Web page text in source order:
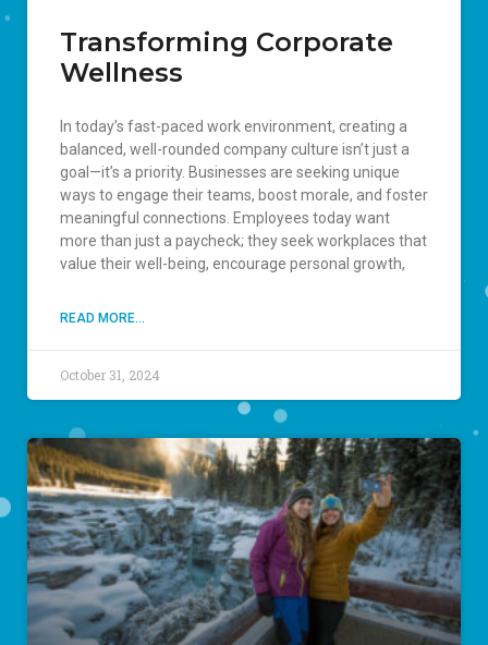
Transforming Corporate
Wellness
In today’s fast-paced work environment, creating a
balanced, well-rounded company culture isn’t just a
goal—it’s a priority. Businesses are seeking unique
ways to engage their teams, boost morale, and foster
meaningful connections. Employees today want
more than just a paycheck; they seek workplaces that
value their well-being, encourage personal growth,
READ MORE...
October 31, 2024